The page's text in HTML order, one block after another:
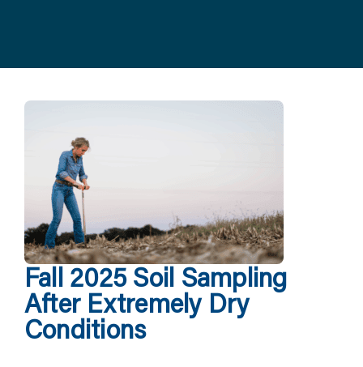
Fall 2025 Soil Sampling
After Extremely Dry
Conditions